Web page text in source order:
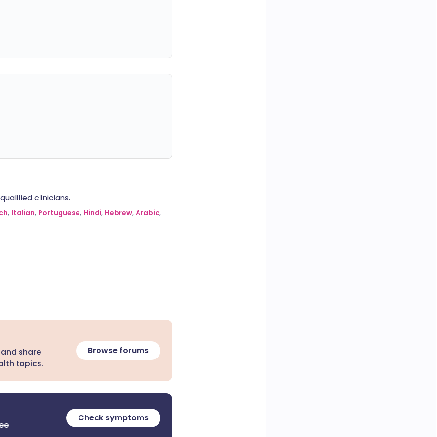
clinicians.
, Italian, Portuguese, Hindi, Hebrew, Arabic,
share
topics.
Browse forums
Check symptoms